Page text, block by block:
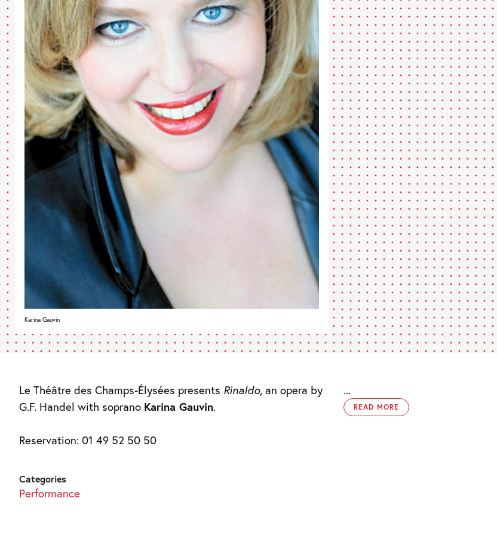
Karina Gauvin
Le Théâtre des Champs-Élysées presents Rinaldo, an opera by
G.F. Handel with soprano Karina Gauvin.
Reservation: 01 49 52 50 50
...
READ MORE
Categories
Performance